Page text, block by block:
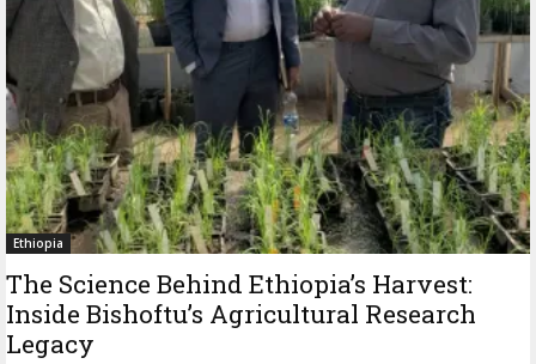
Ethiopia
The Science Behind Ethiopia’s Harvest:
Inside Bishoftu’s Agricultural Research
Legacy